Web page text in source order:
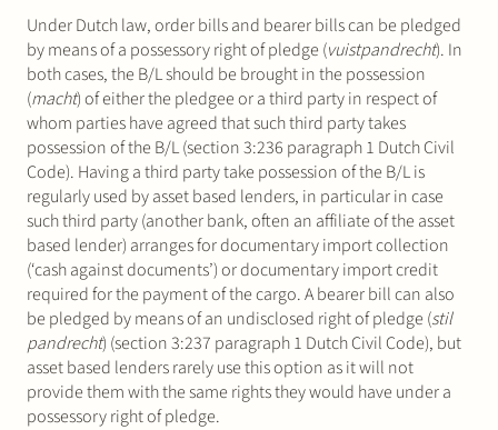
Under Dutch law, order bills and bearer bills can be pledged
by means of a possessory right of pledge (vuistpandrecht). In
both cases, the B/L should be brought in the possession
(macht) of either the pledgee or a third party in respect of
whom parties have agreed that such third party takes
possession of the B/L (section 3:236 paragraph 1 Dutch Civil
Code). Having a third party take possession of the B/L is
regularly used by asset based lenders, in particular in case
such third party (another bank, often an affiliate of the asset
based lender) arranges for documentary import collection
(‘cash against documents’) or documentary import credit
required for the payment of the cargo. A bearer bill can also
be pledged by means of an undisclosed right of pledge (stil
pandrecht) (section 3:237 paragraph 1 Dutch Civil Code), but
asset based lenders rarely use this option as it will not
provide them with the same rights they would have under a
possessory right of pledge.